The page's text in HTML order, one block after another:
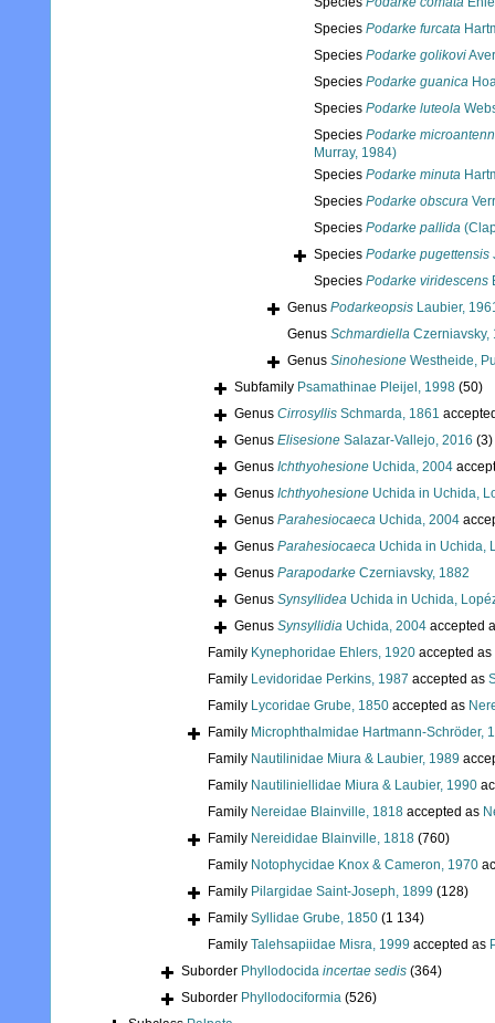
Species Podarke furcata
Species Podarke golikovi
Species Podarke guanica
Species Podarke luteola
Species Podarke
Murray, 1984)
Species Podarke minuta
Species Podarke obscura
Species Podarke pallida
Species Podarke pugettensis
Species Podarke viridescens
Genus Podarkeopsis Laubier,
Genus Schmardiella Czerniavsky,
Genus Sinohesione Westheide,
Subfamily Psamathinae Pleijel, 1998 (50)
Genus Cirrosyllis Schmarda, 1861
Genus Elisesione Salazar-Vallejo, 2016 (3)
Genus Ichthyohesione Uchida, 2004
Genus Ichthyohesione Uchida in Uchida,
Genus Parahesiocaeca Uchida, 2004
Genus Parahesiocaeca Uchida in Uchida,
Genus Parapodarke Czerniavsky, 1882
Genus Synsyllidea Uchida in Uchida,
Genus Synsyllidia Uchida, 2004 accepted
Family Kynephoridae Ehlers, 1920 accepted as
Family Levidoridae Perkins, 1987 accepted as
Family Lycoridae Grube, 1850 accepted as
Family Microphthalmidae Hartmann-Schröder,
Family Nautilinidae Miura & Laubier, 1989
Family Nautiliniellidae Miura & Laubier, 1990
Family Nereidae Blainville, 1818 accepted as
Family Nereididae Blainville, 1818 (760)
Family Notophycidae Knox & Cameron, 1970
Family Pilargidae Saint-Joseph, 1899 (128)
Family Syllidae Grube, 1850 (1 134)
Family Talehsapiidae Misra, 1999 accepted as
Suborder Phyllodocida incertae sedis (364)
Suborder Phyllodociformia (526)